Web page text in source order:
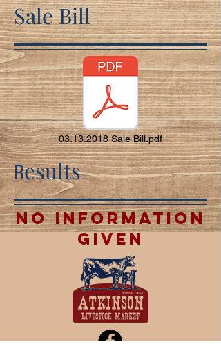
Sale Bill
03.13.2018 Sale Bill.pdf
Results
no information
given